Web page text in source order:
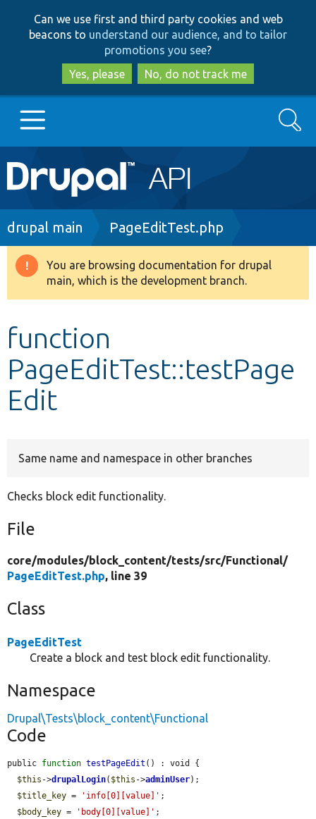
to
main
content
to
search
Can we use first and third party cookies and web
beacons to understand our audience, and to tailor
promotions you see?
Yes, please
No, do not track me
Main
navigation
Go to Drupal.org
Drupal 8+
Develop for Drupal
Search
Breadcrumb
drupal main PageEditTest.php
Warning
message
You are browsing documentation for drupal
main, which is the development branch.
function
PageEditTest::testPage
Edit
Same name and namespace in other branches
Checks block edit functionality.
File
core/modules/block_content/tests/src/Functional/
PageEditTest.php, line 39
Class
PageEditTest
Create a block and test block edit functionality.
Namespace
Drupal\Tests\block_content\Functional
Code
public function testPageEdit () : void {
$this ->drupalLogin( $this ->adminUser);
$title_key = 'info[0][value]' ;
$body_key = 'body[0][value]' ;